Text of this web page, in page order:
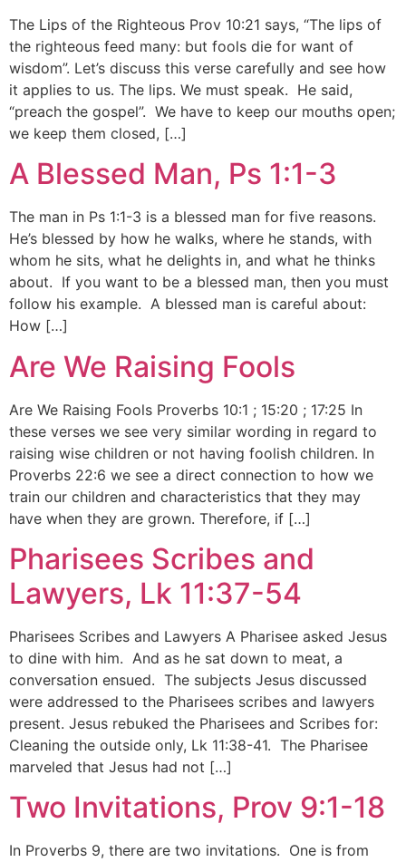
The Lips of the Righteous Prov 10:21 says, “The lips of
the righteous feed many: but fools die for want of
wisdom”. Let’s discuss this verse carefully and see how
it applies to us. The lips. We must speak. He said,
“preach the gospel”. We have to keep our mouths open;
we keep them closed, […]
A Blessed Man, Ps 1:1-3
The man in Ps 1:1-3 is a blessed man for five reasons.
He’s blessed by how he walks, where he stands, with
whom he sits, what he delights in, and what he thinks
about. If you want to be a blessed man, then you must
follow his example. A blessed man is careful about:
How […]
Are We Raising Fools
Are We Raising Fools Proverbs 10:1 ; 15:20 ; 17:25 In
these verses we see very similar wording in regard to
raising wise children or not having foolish children. In
Proverbs 22:6 we see a direct connection to how we
train our children and characteristics that they may
have when they are grown. Therefore, if […]
Pharisees Scribes and
Lawyers, Lk 11:37-54
Pharisees Scribes and Lawyers A Pharisee asked Jesus
to dine with him. And as he sat down to meat, a
conversation ensued. The subjects Jesus discussed
were addressed to the Pharisees scribes and lawyers
present. Jesus rebuked the Pharisees and Scribes for:
Cleaning the outside only, Lk 11:38-41. The Pharisee
marveled that Jesus had not […]
Two Invitations, Prov 9:1-18
In Proverbs 9, there are two invitations. One is from